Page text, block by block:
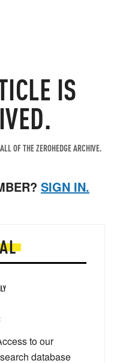
IS
OF THE ZEROHEDGE ARCHIVE.
SIGN IN.
to our
database